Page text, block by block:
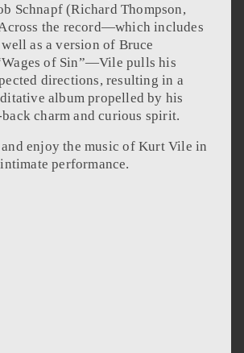
Schnapf (Richard Thompson,
the record—which includes
as a version of Bruce
of Sin”—Vile pulls his
directions, resulting in a
album propelled by his
charm and curious spirit.
enjoy the music of Kurt Vile in
performance.